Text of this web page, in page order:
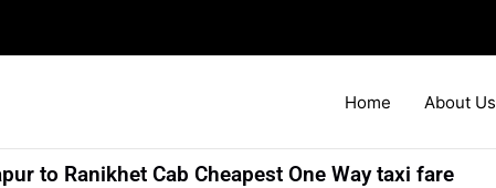
Home About Us
to Ranikhet Cab Cheapest One Way taxi fare